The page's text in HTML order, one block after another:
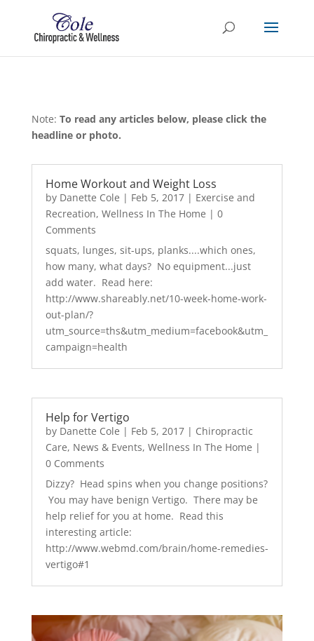
Note: To read any articles below, please click the
headline or photo.
Home Workout and Weight Loss
by Danette Cole | Feb 5, 2017| Exercise and
Recreation, Wellness In The Home | 0
Comments
squats, lunges, sit-ups, planks....which ones,
how many, what days? No equipment...just
add water. Read here:
http://www.shareably.net/10-week-home-work-
out-plan/?
utm_source=ths&utm_medium=facebook&utm_
campaign=health
Help for Vertigo
by Danette Cole | Feb 5, 2017| Chiropractic
Care, News & Events, Wellness In The Home |
0 Comments
Dizzy? Head spins when you change positions?
You may have benign Vertigo. There may be
help relief for you at home. Read this
interesting article:
http://www.webmd.com/brain/home-remedies-
vertigo#1